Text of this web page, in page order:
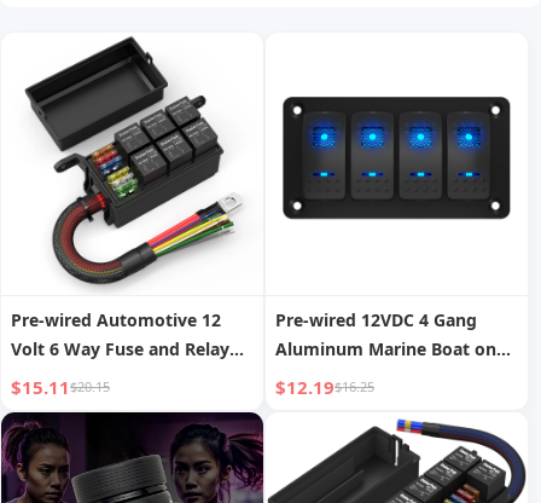
Pre-wired Automotive 12
Volt 6 Way Fuse and Relay
Box 6 Slot ATC ATO Slots
Fuse Holder Universal Relay
Panel for Car Marine
$15.11$20.15
Pre-wired 12VDC 4 Gang
Aluminum Marine Boat on
OFF SPST Dual Blue Car Light
Panel with Stickers
$12.19$16.25